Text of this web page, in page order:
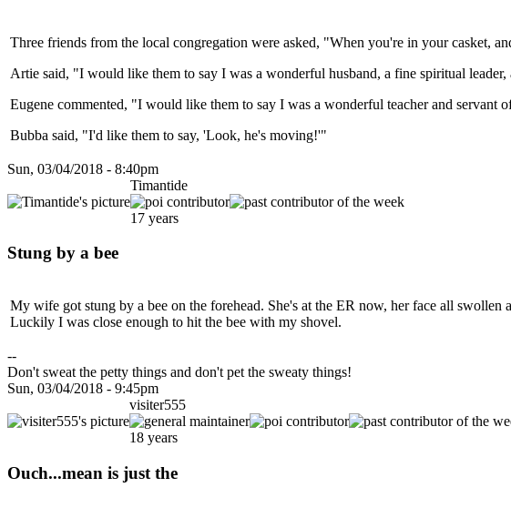
Three friends from the local congregation were asked, "When you're in your casket,
Artie said, "I would like them to say I was a wonderful husband, a fine spiritual leader,
Eugene commented, "I would like them to say I was a wonderful teacher and servant
Bubba said, "I'd like them to say, 'Look, he's moving!'"
Sun, 03/04/2018 - 8:40pm
Timantide
17 years
Stung by a bee
My wife got stung by a bee on the forehead. She's at the ER now, her face all swollen
Luckily I was close enough to hit the bee with my shovel.
--
Don't sweat the petty things and don't pet the sweaty things!
Sun, 03/04/2018 - 9:45pm
visiter555
18 years
Ouch...mean is just the